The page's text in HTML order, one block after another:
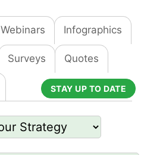
Webinars Infographics
Surveys Quotes
STAY UP TO DATE